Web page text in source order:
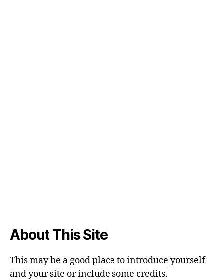
About This Site
This may be a good place to introduce yourself
and your site or include some credits.